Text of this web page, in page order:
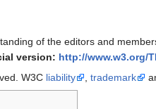
of the editors and
version: http://www.w3.org/
W3C liability , trademark